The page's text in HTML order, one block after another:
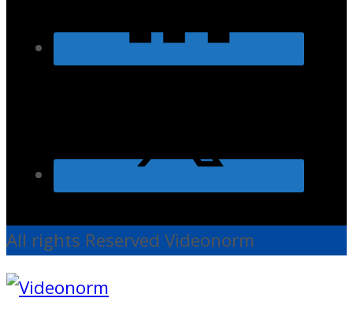
All rights Reserved Videonorm